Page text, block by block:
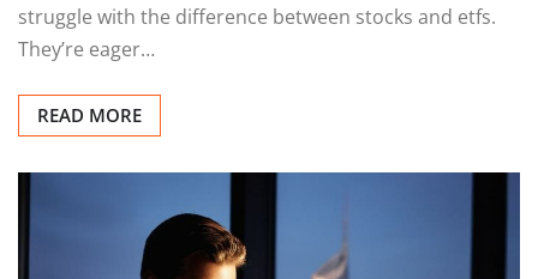
struggle with the difference between stocks and etfs.
They’re eager…
READ MORE